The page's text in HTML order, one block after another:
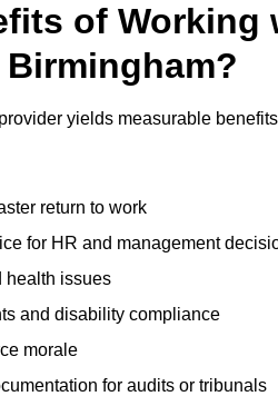
of
yields measurable
return to work
for HR and management
health issues
and disability compliance
morale
for audits or tribunals